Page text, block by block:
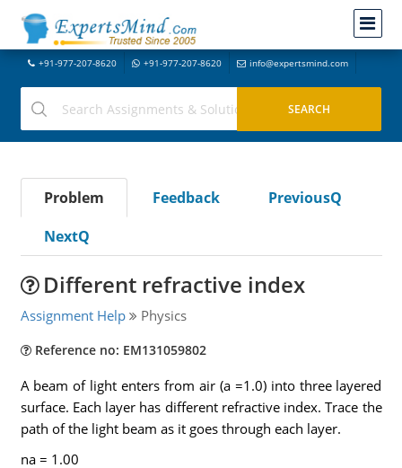
+91-977-207-8620 +91-977-207-8620 info@expertsmind.com
Problem Feedback
PreviousQ
NextQ
Different refractive index
Assignment Help Physics
Reference no: EM131059802
A beam of light enters from air (a =1.0) into three layered
surface. Each layer has different refractive index. Trace the
path of the light beam as it goes through each layer.
na = 1.00